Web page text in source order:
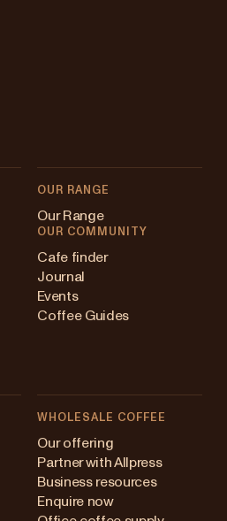
OUR RANGE
Our Range
OUR COMMUNITY
Cafe finder
Journal
Events
Coffee Guides
WHOLESALE COFFEE
Our offering
Partner with Allpress
Business resources
Enquire now